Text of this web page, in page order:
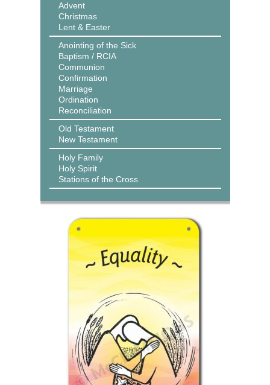
Advent
Christmas
Lent & Easter
Anointing of the Sick
Baptism / RCIA
Communion
Confirmation
Marriage
Ordination
Reconciliation
Old Testament
New Testament
Holy Family
Holy Spirit
Stations of the Cross